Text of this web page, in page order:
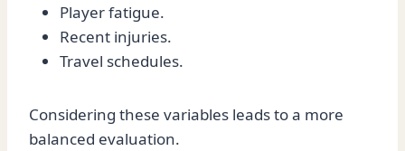
Player fatigue.
Recent injuries.
Travel schedules.
Considering these variables leads to a more
balanced evaluation.